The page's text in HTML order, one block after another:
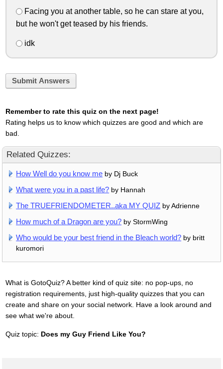
Facing you at another table, so he can stare at you,
but he won't get teased by his friends.
idk
Submit Answers
Remember to rate this quiz on the next page!
Rating helps us to know which quizzes are good and which are
bad.
Related Quizzes:
How Well do you know me by Dj Buck
What were you in a past life? by Hannah
The TRUEFRIENDOMETER..aka MY QUIZ by Adrienne
How much of a Dragon are you? by StormWing
Who would be your best friend in the Bleach world? by britt
kuromori
What is GotoQuiz? A better kind of quiz site: no pop-ups, no
registration requirements, just high-quality quizzes that you can
create and share on your social network. Have a look around and
see what we're about.
Quiz topic: Does my Guy Friend Like You?